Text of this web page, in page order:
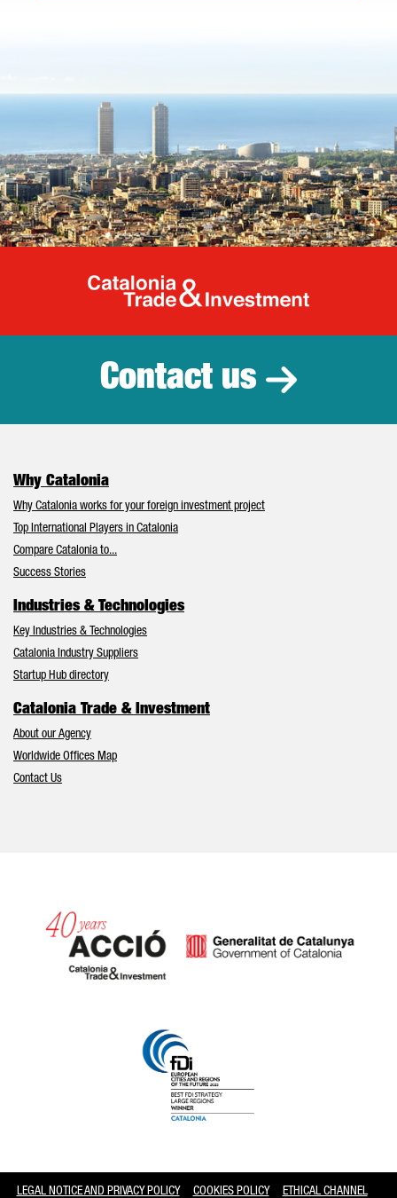
Catalonia
Contact us
Why Catalonia
Why Catalonia works for your foreign investment project
Top International Players in Catalonia
Compare Catalonia to...
Success Stories
Industries & Technologies
Key Industries & Technologies
Catalonia Industry Suppliers
Startup Hub directory
Catalonia Trade & Investment
About our Agency
Worldwide Offices Map
Contact Us
LEGAL NOTICE AND PRIVACY POLICY COOKIES POLICY ETHICAL CHANNEL